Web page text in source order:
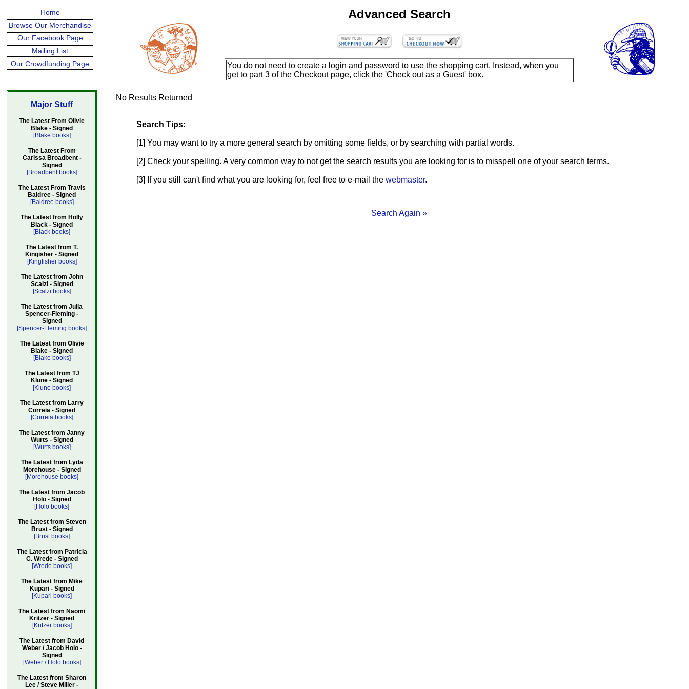
Home
Browse Our Merchandise
Our Facebook Page
Mailing List
Our Crowdfunding Page
Major Stuff
The Latest From Olivie
Blake - Signed
[Blake books]
The Latest From
Carissa Broadbent -
Signed
[Broadbent books]
The Latest From Travis
Baldree - Signed
[Baldree books]
The Latest from Holly
Black - Signed
[Black books]
The Latest from T.
Kingisher - Signed
[Kingfisher books]
The Latest from John
Scalzi - Signed
[Scalzi books]
The Latest from Julia
Spencer-Fleming -
Signed
[Spencer-Fleming books]
The Latest from Olivie
Blake - Signed
[Blake books]
The Latest from TJ
Klune - Signed
[Klune books]
The Latest from Larry
Correia - Signed
[Correia books]
The Latest from Janny
Wurts - Signed
[Wurts books]
The Latest from Lyda
Morehouse - Signed
[Morehouse books]
The Latest from Jacob
Holo - Signed
[Holo books]
The Latest from Steven
Brust - Signed
[Brust books]
The Latest from Patricia
C. Wrede - Signed
[Wrede books]
The Latest from Mike
Kupari - Signed
[Kupari books]
The Latest from Naomi
Kritzer - Signed
[Kritzer books]
The Latest from David
Weber / Jacob Holo -
Signed
[Weber / Holo books]
The Latest from Sharon
Lee / Steve Miller -
Advanced Search
You do not need to create a login and password to use the shopping cart. Instead, when you
get to part 3 of the Checkout page, click the 'Check out as a Guest' box.
No Results Returned
Search Tips:
[1] You may want to try a more general search by omitting some fields, or by searching with partial words.
[2] Check your spelling. A very common way to not get the search results you are looking for is to misspell one of your search terms.
[3] If you still can't find what you are looking for, feel free to e-mail the webmaster.
Search Again »